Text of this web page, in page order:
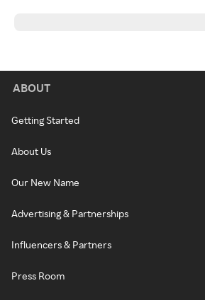
ABOUT
Getting Started
About Us
Our New Name
Advertising & Partnerships
Influencers & Partners
Press Room